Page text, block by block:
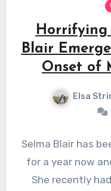
Horrifying
Blair
Onset of
Elsa
Selma Blair has
for a year now
She recently